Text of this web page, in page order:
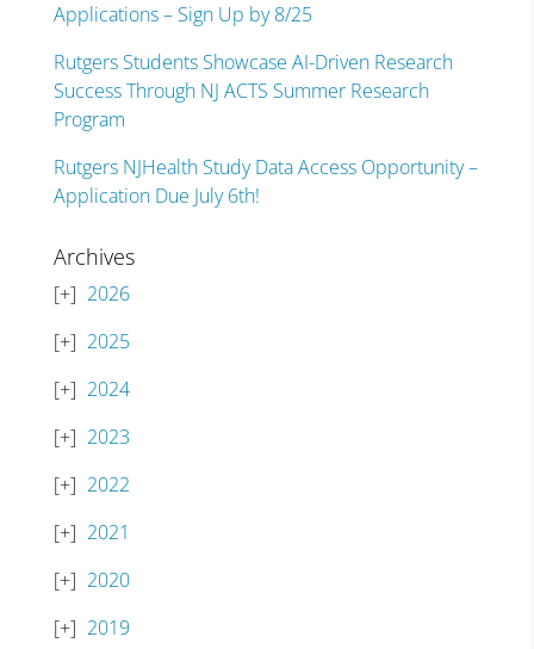
Applications – Sign Up by 8/25
Rutgers Students Showcase AI-Driven Research
Success Through NJ ACTS Summer Research
Program
Rutgers NJHealth Study Data Access Opportunity –
Application Due July 6th!
Archives
2026
2025
2024
2023
2022
2021
2020
2019